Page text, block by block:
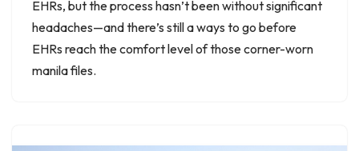
EHRs, but the process hasn’t been without significant
headaches—and there’s still a ways to go before
EHRs reach the comfort level of those corner-worn
manila files.